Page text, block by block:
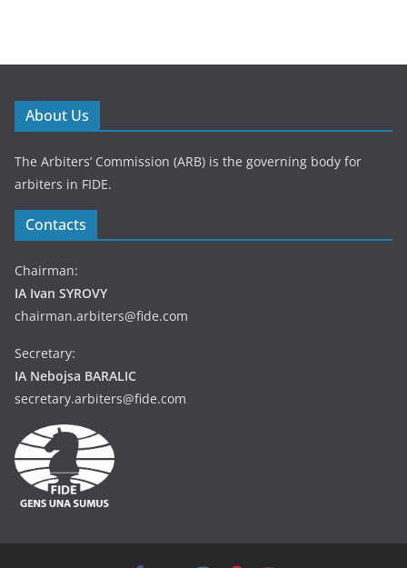
About Us
The Arbiters’ Commission (ARB) is the governing body for
arbiters in FIDE.
Contacts
Chairman:
IA Ivan SYROVY
chairman.arbiters@fide.com
Secretary:
IA Nebojsa BARALIC
secretary.arbiters@fide.com